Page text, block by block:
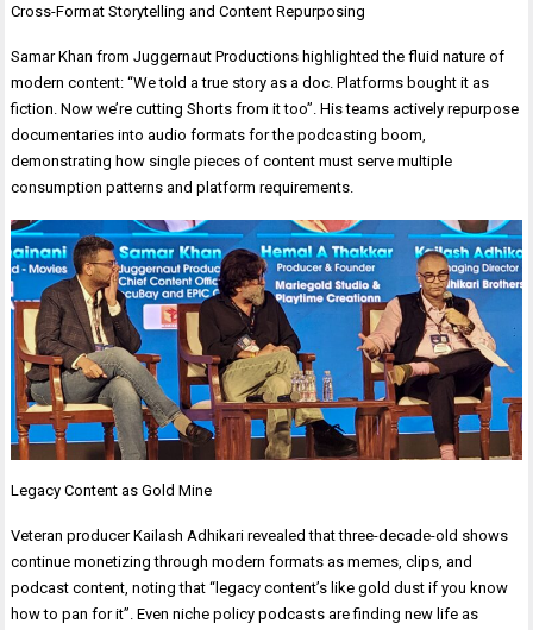
Cross-Format Storytelling and Content Repurposing
Samar Khan from Juggernaut Productions highlighted the fluid nature of
modern content: “We told a true story as a doc. Platforms bought it as
fiction. Now we’re cutting Shorts from it too”. His teams actively repurpose
documentaries into audio formats for the podcasting boom,
demonstrating how single pieces of content must serve multiple
consumption patterns and platform requirements.
Legacy Content as Gold Mine
Veteran producer Kailash Adhikari revealed that three-decade-old shows
continue monetizing through modern formats as memes, clips, and
podcast content, noting that “legacy content’s like gold dust if you know
how to pan for it”. Even niche policy podcasts are finding new life as